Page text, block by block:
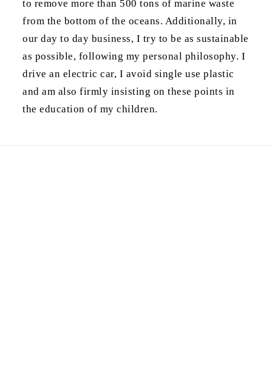
to remove more than 500 tons of marine waste
from the bottom of the oceans. Additionally, in
our day to day business, I try to be as sustainable
as possible, following my personal philosophy. I
drive an electric car, I avoid single use plastic
and am also firmly insisting on these points in
the education of my children.